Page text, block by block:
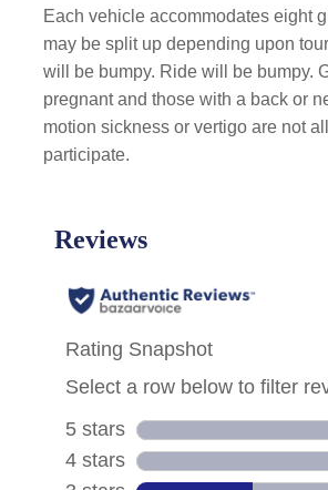
Each vehicle accommodates eight
may be split up depending upon
will be bumpy. Ride will be bumpy.
pregnant and those with a back or
motion sickness or vertigo are not
participate.